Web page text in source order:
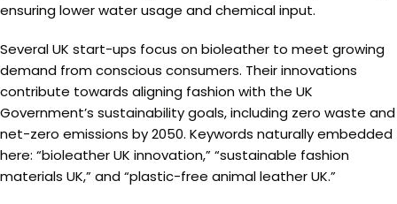
ensuring lower water usage and chemical input.
Several UK start-ups focus on bioleather to meet growing
demand from conscious consumers. Their innovations
contribute towards aligning fashion with the UK
Government’s sustainability goals, including zero waste and
net-zero emissions by 2050. Keywords naturally embedded
here: “bioleather UK innovation,” “sustainable fashion
materials UK,” and “plastic-free animal leather UK.”